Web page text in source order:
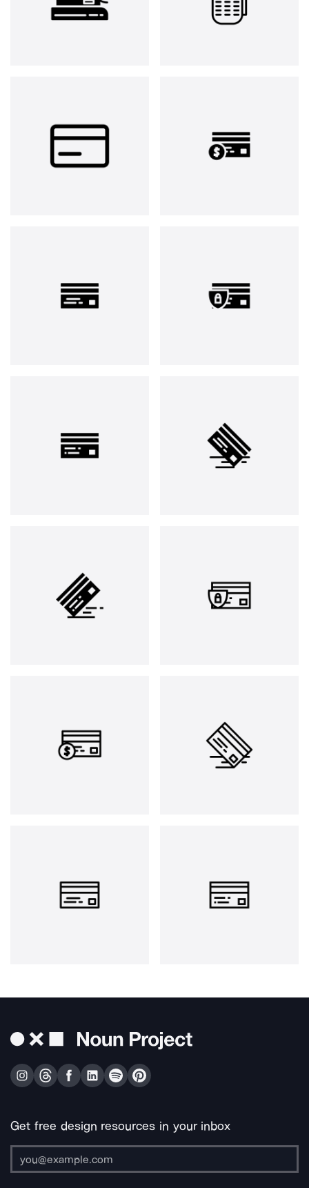
Get free design resources in your inbox